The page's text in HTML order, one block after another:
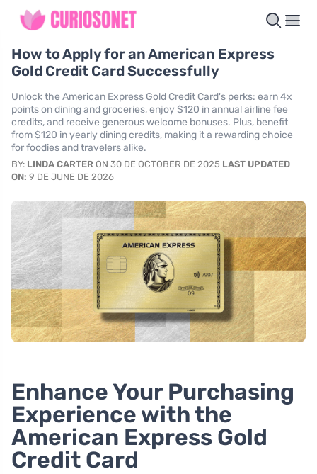
How to Apply for an American Express
Gold Credit Card Successfully
Unlock the American Express Gold Credit Card's perks: earn 4x
points on dining and groceries, enjoy $120 in annual airline fee
credits, and receive generous welcome bonuses. Plus, benefit
from $120 in yearly dining credits, making it a rewarding choice
for foodies and travelers alike.
BY: LINDA CARTER ON 30 DE OCTOBER DE 2025 LAST UPDATED
ON: 9 DE JUNE DE 2026
Enhance Your Purchasing
Experience with the
American Express Gold
Credit Card